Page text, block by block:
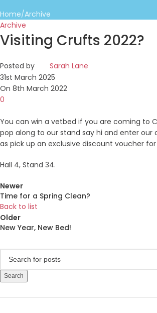
Home Archive
Archive
Visiting Crufts 2022?
Posted by
Sarah Lane
31st March 2025
On 8th March 2022
0
You can win a vetbed if you are coming to
pop along to our stand say hi and enter our
as pick up an exclusive discount voucher
Hall 4, Stand 34.
Newer
Time for a Spring Clean?
Back to list
Older
New Year, New Bed!
Search